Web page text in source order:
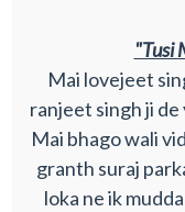
"Tusi
Mai lovejeet
ranjeet singh ji
Mai bhago wali
granth suraj
loka ne ik